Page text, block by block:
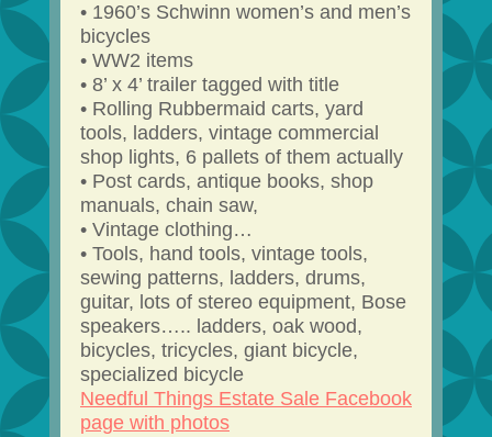
• 1960’s Schwinn women’s and men’s
bicycles
• WW2 items
• 8’ x 4’ trailer tagged with title
• Rolling Rubbermaid carts, yard
tools, ladders, vintage commercial
shop lights, 6 pallets of them actually
• Post cards, antique books, shop
manuals, chain saw,
• Vintage clothing…
• Tools, hand tools, vintage tools,
sewing patterns, ladders, drums,
guitar, lots of stereo equipment, Bose
speakers….. ladders, oak wood,
bicycles, tricycles, giant bicycle,
specialized bicycle
Needful Things Estate Sale Facebook
page with photos